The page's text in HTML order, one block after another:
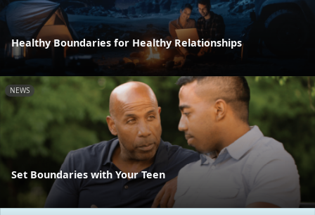
Healthy Boundaries for Healthy Relationships
NEWS
Set Boundaries with Your Teen